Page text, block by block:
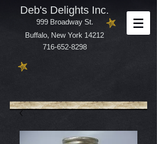
Deb's Delights Inc.
999 Broadway St.
Buffalo, New York 14212
716-652-8298